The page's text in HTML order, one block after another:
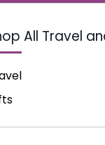
All Travel